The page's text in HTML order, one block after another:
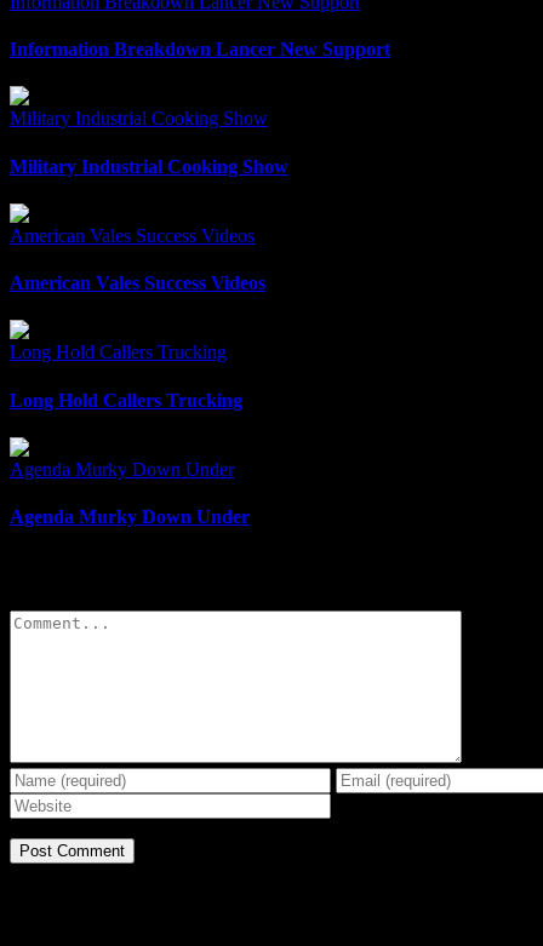
Information Breakdown Lancer New Support
Military Industrial Cooking Show
Military Industrial Cooking Show
American Vales Success Videos
American Vales Success Videos
Long Hold Callers Trucking
Long Hold Callers Trucking
Agenda Murky Down Under
Agenda Murky Down Under
Comment